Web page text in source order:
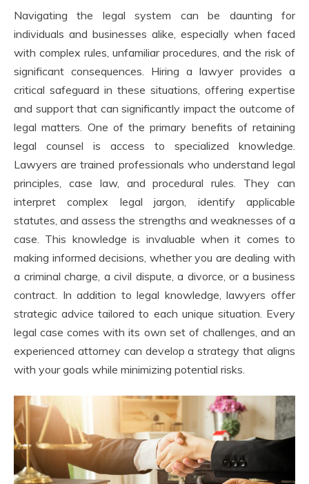
Navigating the legal system can be daunting for
individuals and businesses alike, especially when faced
with complex rules, unfamiliar procedures, and the risk of
significant consequences. Hiring a lawyer provides a
critical safeguard in these situations, offering expertise
and support that can significantly impact the outcome of
legal matters. One of the primary benefits of retaining
legal counsel is access to specialized knowledge.
Lawyers are trained professionals who understand legal
principles, case law, and procedural rules. They can
interpret complex legal jargon, identify applicable
statutes, and assess the strengths and weaknesses of a
case. This knowledge is invaluable when it comes to
making informed decisions, whether you are dealing with
a criminal charge, a civil dispute, a divorce, or a business
contract. In addition to legal knowledge, lawyers offer
strategic advice tailored to each unique situation. Every
legal case comes with its own set of challenges, and an
experienced attorney can develop a strategy that aligns
with your goals while minimizing potential risks.